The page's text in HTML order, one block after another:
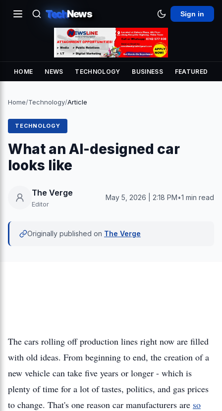
TechNews Sign in
HOME NEWS TECHNOLOGY BUSINESS FEATURED
Home/Technology/Article
TECHNOLOGY
What an AI-designed car
looks like
The Verge
Editor
May 5, 2026 | 2:18 PM•1 min read
Originally published on The Verge
The cars rolling off production lines right now are filled
with old ideas. From beginning to end, the creation of a
new vehicle can take five years or longer - which is
plenty of time for a lot of tastes, politics, and gas prices
to change. That's one reason car manufacturers are so